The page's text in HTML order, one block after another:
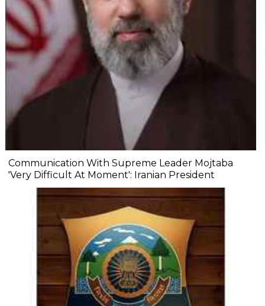
Communication With Supreme Leader Mojtaba
'Very Difficult At Moment': Iranian President